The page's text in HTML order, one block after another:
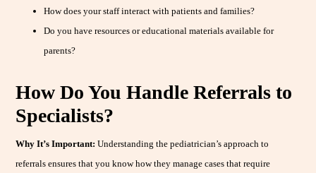
How does your staff interact with patients and families?
Do you have resources or educational materials available for
parents?
How Do You Handle Referrals to
Specialists?
Why It’s Important: Understanding the pediatrician’s approach to
referrals ensures that you know how they manage cases that require